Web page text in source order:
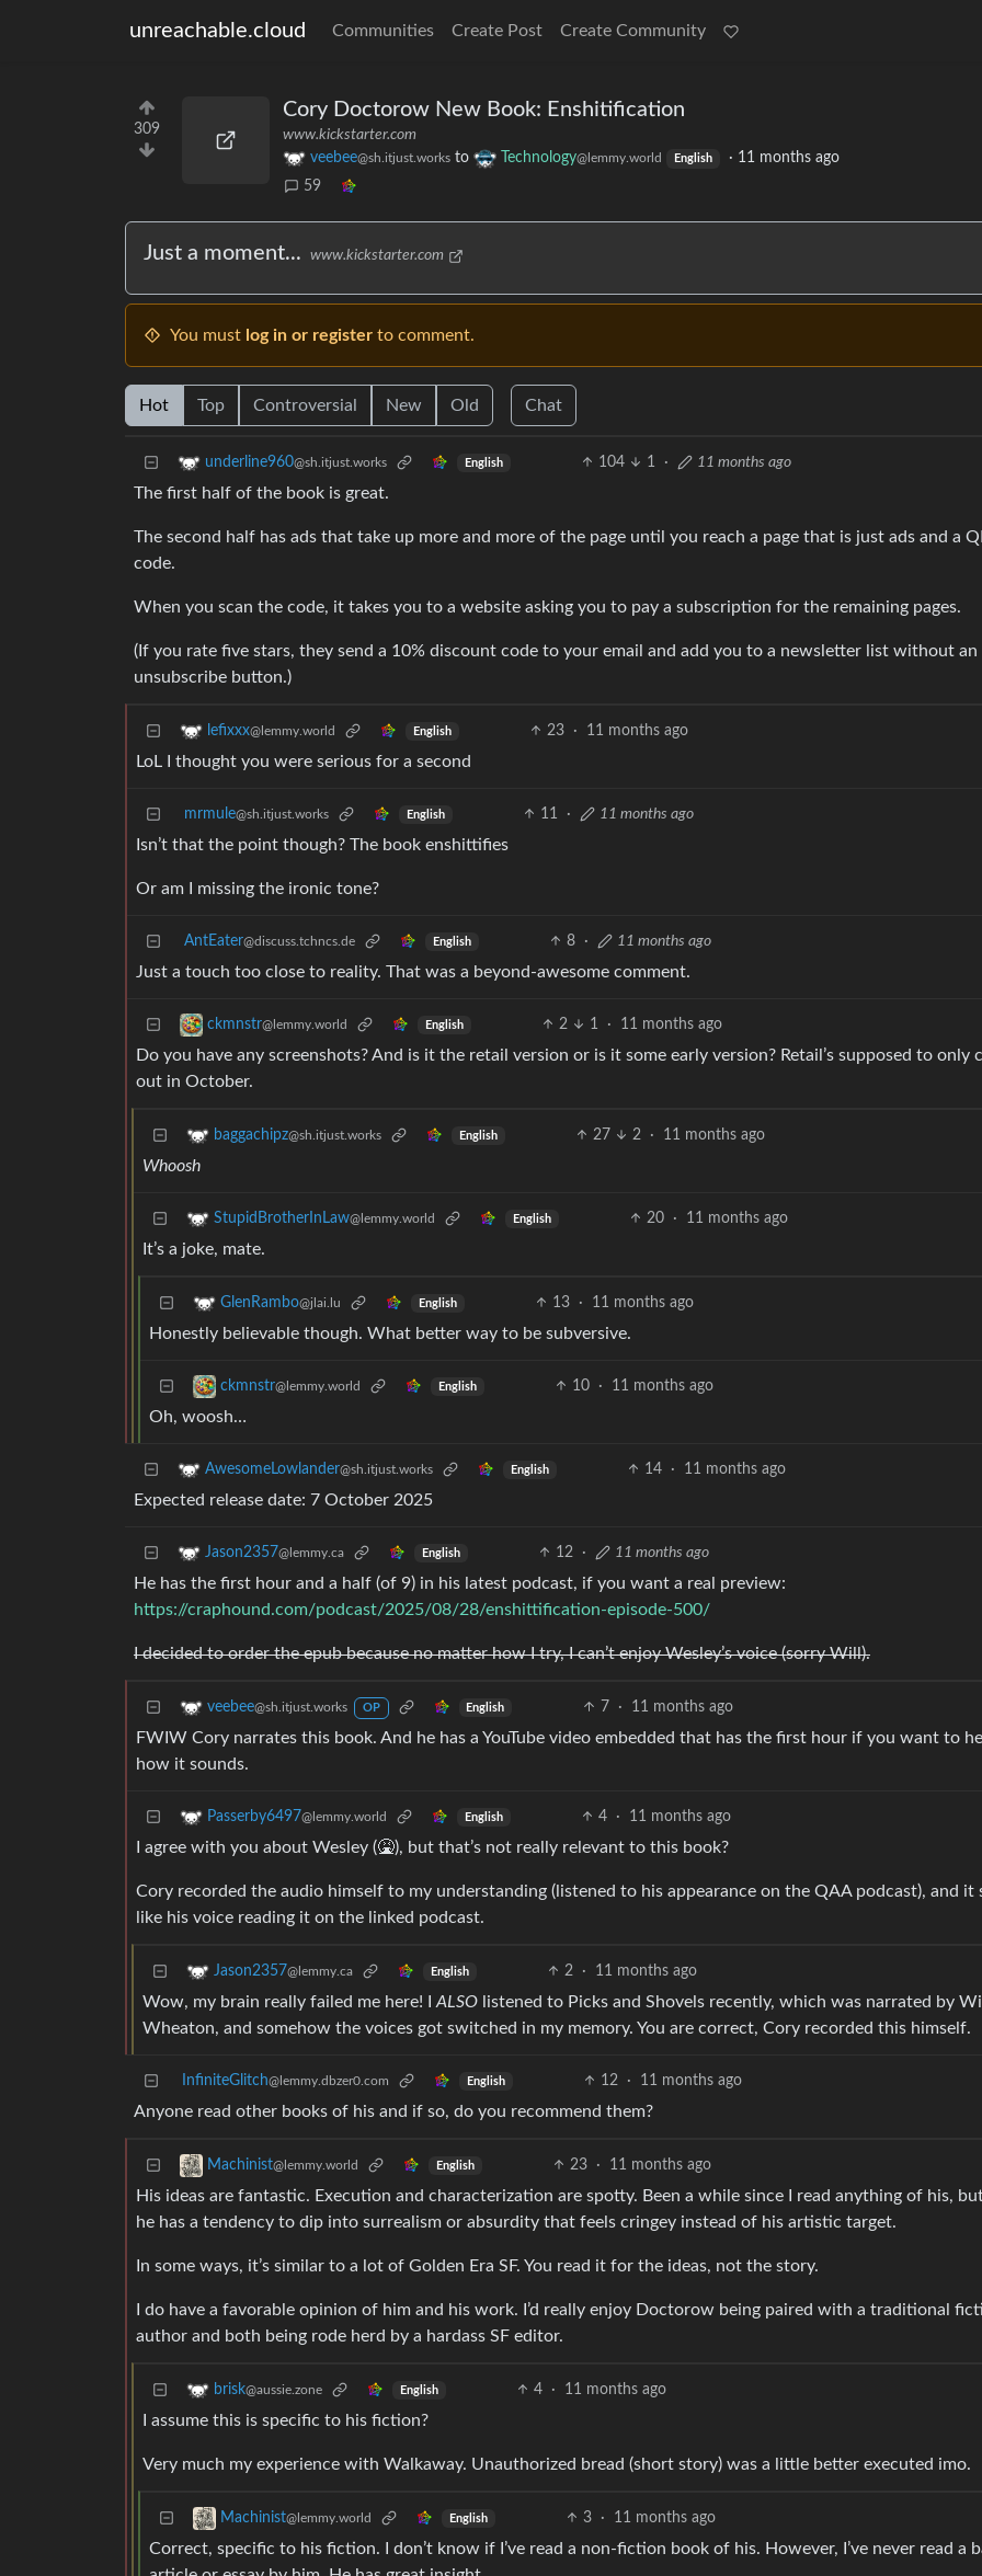
unreachable.cloud Communities Create Post Create Community
309
Cory Doctorow New Book: Enshitification
www.kickstarter.com
veebee@sh.itjust.works to Technology@lemmy.world English · 11 months ago
59
Just a moment... www.kickstarter.com
You must log in or register to comment.
Hot Top Controversial New Old Chat
underline960@sh.itjust.works English 104 1 · 11 months ago
The first half of the book is great.
The second half has ads that take up more and more of the page until you reach a page that is just ads and a
code.
When you scan the code, it takes you to a website asking you to pay a subscription for the remaining pages.
(If you rate five stars, they send a 10% discount code to your email and add you to a newsletter list without an
unsubscribe button.)
lefixxx@lemmy.world English 23 · 11 months ago
LoL I thought you were serious for a second
mrmule@sh.itjust.works English 11 · 11 months ago
Isn’t that the point though? The book enshittifies
Or am I missing the ironic tone?
AntEater@discuss.tchncs.de English 8 · 11 months ago
Just a touch too close to reality. That was a beyond-awesome comment.
ckmnstr@lemmy.world English 2 1 · 11 months ago
Do you have any screenshots? And is it the retail version or is it some early version? Retail’s supposed to only
out in October.
baggachipz@sh.itjust.works English 27 2 · 11 months ago
Whoosh
StupidBrotherInLaw@lemmy.world English 20 · 11 months ago
It’s a joke, mate.
GlenRambo@jlai.lu English 13 · 11 months ago
Honestly believable though. What better way to be subversive.
ckmnstr@lemmy.world English 10 · 11 months ago
Oh, woosh…
AwesomeLowlander@sh.itjust.works English 14 · 11 months ago
Expected release date: 7 October 2025
Jason2357@lemmy.ca English 12 · 11 months ago
He has the first hour and a half (of 9) in his latest podcast, if you want a real preview:
https://craphound.com/podcast/2025/08/28/enshittification-episode-500/
I decided to order the epub because no matter how I try, I can’t enjoy Wesley’s voice (sorry Will).
veebee@sh.itjust.works OP English 7 · 11 months ago
FWIW Cory narrates this book. And he has a YouTube video embedded that has the first hour if you want to
how it sounds.
Passerby6497@lemmy.world English 4 · 11 months ago
I agree with you about Wesley (🤮), but that’s not really relevant to this book?
Cory recorded the audio himself to my understanding (listened to his appearance on the QAA podcast), and it
like his voice reading it on the linked podcast.
Jason2357@lemmy.ca English 2 · 11 months ago
Wow, my brain really failed me here! I ALSO listened to Picks and Shovels recently, which was narrated by Will
Wheaton, and somehow the voices got switched in my memory. You are correct, Cory recorded this himself.
InfiniteGlitch@lemmy.dbzer0.com English 12 · 11 months ago
Anyone read other books of his and if so, do you recommend them?
Machinist@lemmy.world English 23 · 11 months ago
His ideas are fantastic. Execution and characterization are spotty. Been a while since I read anything of his,
he has a tendency to dip into surrealism or absurdity that feels cringey instead of his artistic target.
In some ways, it’s similar to a lot of Golden Era SF. You read it for the ideas, not the story.
I do have a favorable opinion of him and his work. I’d really enjoy Doctorow being paired with a traditional
author and both being rode herd by a hardass SF editor.
brisk@aussie.zone English 4 · 11 months ago
I assume this is specific to his fiction?
Very much my experience with Walkaway. Unauthorized bread (short story) was a little better executed imo.
Machinist@lemmy.world English 3 · 11 months ago
Correct, specific to his fiction. I don’t know if I’ve read a non-fiction book of his. However, I’ve never read a